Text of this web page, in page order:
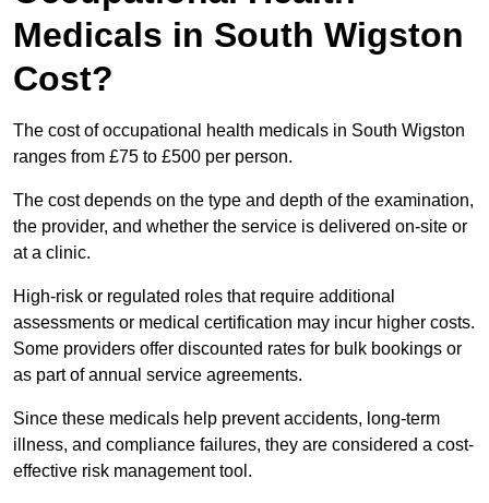
Medicals in South Wigston
Cost?
The cost of occupational health medicals in South Wigston
ranges from £75 to £500 per person.
The cost depends on the type and depth of the examination,
the provider, and whether the service is delivered on-site or
at a clinic.
High-risk or regulated roles that require additional
assessments or medical certification may incur higher costs.
Some providers offer discounted rates for bulk bookings or
as part of annual service agreements.
Since these medicals help prevent accidents, long-term
illness, and compliance failures, they are considered a cost-
effective risk management tool.